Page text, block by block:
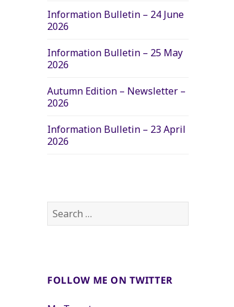
Information Bulletin – 24 June
2026
Information Bulletin – 25 May
2026
Autumn Edition – Newsletter –
2026
Information Bulletin – 23 April
2026
Search
for:
FOLLOW ME ON TWITTER